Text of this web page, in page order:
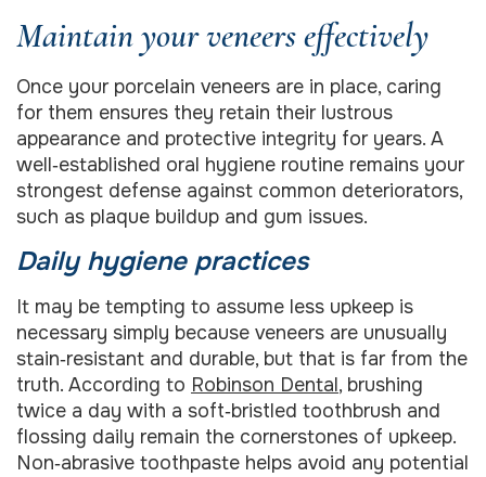
Maintain your veneers effectively
Once your porcelain veneers are in place, caring
for them ensures they retain their lustrous
appearance and protective integrity for years. A
well‑established oral hygiene routine remains your
strongest defense against common deteriorators,
such as plaque buildup and gum issues.
Daily hygiene practices
It may be tempting to assume less upkeep is
necessary simply because veneers are unusually
stain‑resistant and durable, but that is far from the
truth. According to Robinson Dental, brushing
twice a day with a soft‑bristled toothbrush and
flossing daily remain the cornerstones of upkeep.
Non‑abrasive toothpaste helps avoid any potential